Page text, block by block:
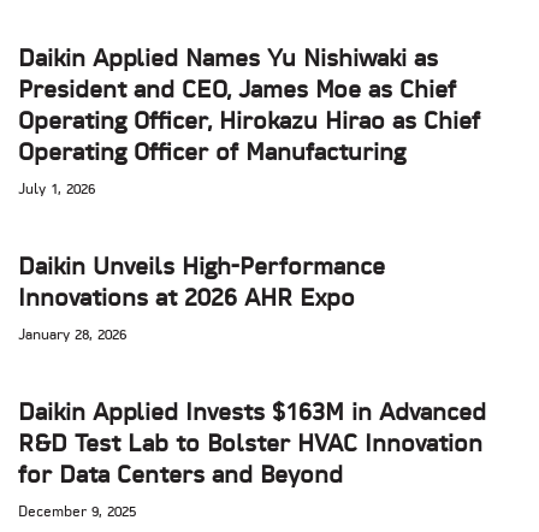
Daikin Applied Names Yu Nishiwaki as
President and CEO, James Moe as Chief
Operating Officer, Hirokazu Hirao as Chief
Operating Officer of Manufacturing
July 1, 2026
Daikin Unveils High-Performance
Innovations at 2026 AHR Expo
January 28, 2026
Daikin Applied Invests $163M in Advanced
R&D Test Lab to Bolster HVAC Innovation
for Data Centers and Beyond
December 9, 2025